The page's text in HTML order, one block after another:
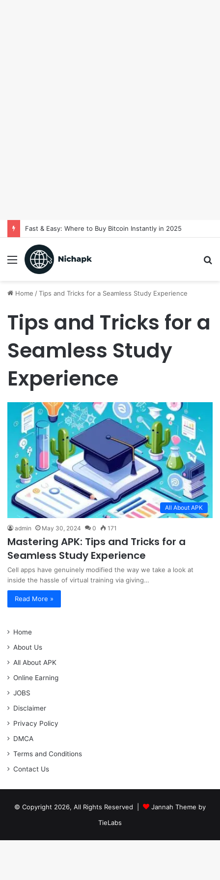
Fast & Easy: Where to Buy Bitcoin Instantly in 2025
Menu
Home /Tips and Tricks for a Seamless Study Experience
Tips and Tricks for a
Seamless Study
Experience
All About APK
admin May 30, 2024 0 171
Mastering APK: Tips and Tricks for a
Seamless Study Experience
Cell apps have genuinely modified the way we take a look at
inside the hassle of virtual training via giving…
Read More »
Home
About Us
All About APK
Online Earning
JOBS
Disclaimer
Privacy Policy
DMCA
Terms and Conditions
Contact Us
© Copyright 2026, All Rights Reserved |
Jannah Theme by
TieLabs